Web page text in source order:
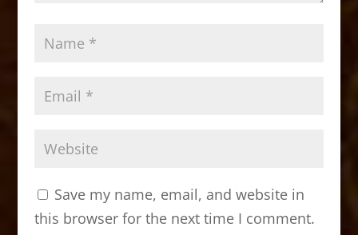
Save my name, email, and website in
this browser for the next time I comment.